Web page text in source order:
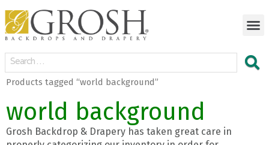
Products tagged “world background”
world background
Grosh Backdrop & Drapery has taken great care in